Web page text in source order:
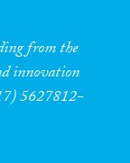
from the
innovation
5627812-